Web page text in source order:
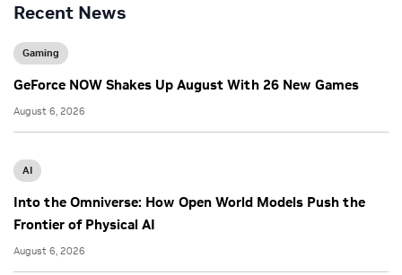
Recent News
Gaming
GeForce NOW Shakes Up August With 26 New Games
August 6, 2026
AI
Into the Omniverse: How Open World Models Push the
Frontier of Physical AI
August 6, 2026